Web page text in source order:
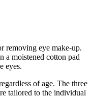
removing eye make-up.
a moistened cotton pad
eyes.
of age. The three
tailored to the individual